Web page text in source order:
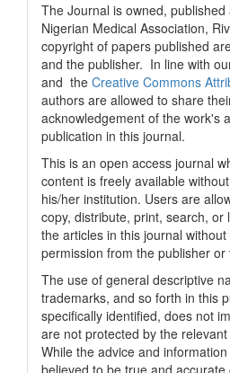
The Journal is owned,
Nigerian Medical Association,
copyright of papers published
and the publisher. In line with
and the Creative Commons
authors are allowed to share
acknowledgement of the work's
publication in this journal.
This is an open access journal
content is freely available
his/her institution. Users are
copy, distribute, print, search, or
the articles in this journal
permission from the publisher or
The use of general descriptive
trademarks, and so forth in this
specifically identified, does not
are not protected by the
While the advice and
believed to be true and